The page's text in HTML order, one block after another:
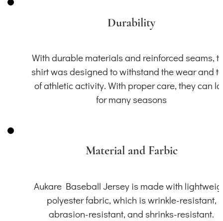
Durability
With durable materials and reinforced seams,
shirt was designed to withstand the wear and
of athletic activity. With proper care, they can
for many seasons
Material and Farbic
Aukare Baseball Jersey is made with
polyester fabric, which is wrinkle-resistant,
abrasion-resistant, and shrinks-resistant.